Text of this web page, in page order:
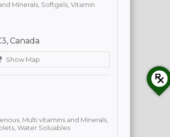
Minerals, Softgels, Vitamin
Canada
Show Map
Multi vitamins and Minerals,
Water Soluables